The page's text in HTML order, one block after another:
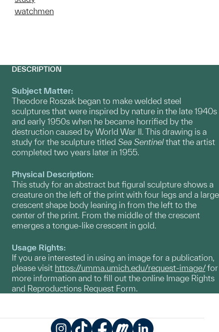
watchmen
DESCRIPTION
Subject Matter:
Theodore Roszak began to make welded steel
sculptures that were inspired by nature in the late 1940s
and early 1950s when he became horrified by the
destruction caused by World War II. This drawing is a
study for the sculpture titled Sea Sentinel that the artist
completed two years later in 1955.
Physical Description:
This study for an abstract but figural sculpture shows a
creature on the left of the print with four legs and a large
crescent shape body leaning in from the left to the
center of the print. From the middle of the crescent
emerges a tongue-like crescent in gold.
Usage Rights:
If you are interested in using an image for a publication,
please visit https://umma.umich.edu/request-image/for
more information and to fill out the online Image Rights
and Reproductions Request Form.